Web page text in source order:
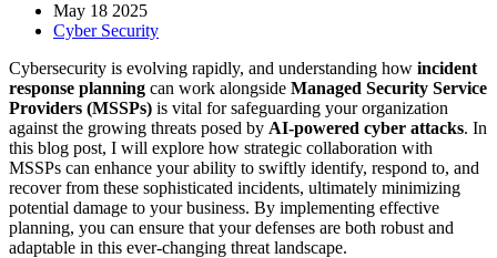
May 18 2025
Cyber Security
Cybersecurity is evolving rapidly, and understanding how incident
response planning can work alongside Managed Security Service
Providers (MSSPs) is vital for safeguarding your organization
against the growing threats posed by AI-powered cyber attacks. In
this blog post, I will explore how strategic collaboration with
MSSPs can enhance your ability to swiftly identify, respond to, and
recover from these sophisticated incidents, ultimately minimizing
potential damage to your business. By implementing effective
planning, you can ensure that your defenses are both robust and
adaptable in this ever-changing threat landscape.